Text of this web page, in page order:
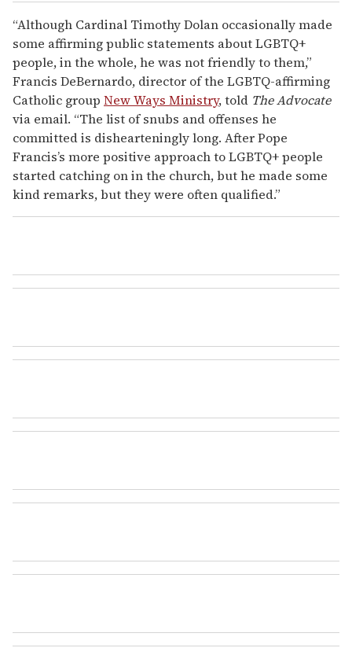
“Although Cardinal Timothy Dolan occasionally made
some affirming public statements about LGBTQ+
people, in the whole, he was not friendly to them,”
Francis DeBernardo, director of the LGBTQ-affirming
Catholic group New Ways Ministry, told The Advocate
via email. “The list of snubs and offenses he
committed is dishearteningly long. After Pope
Francis’s more positive approach to LGBTQ+ people
started catching on in the church, but he made some
kind remarks, but they were often qualified.”